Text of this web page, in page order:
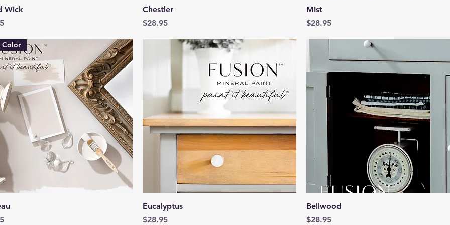
Wick
Chestler
Price
$28.95
MIst
Price
$28.95
Color
Eucalyptus
Price
$28.95
Bellwood
Price
$28.95